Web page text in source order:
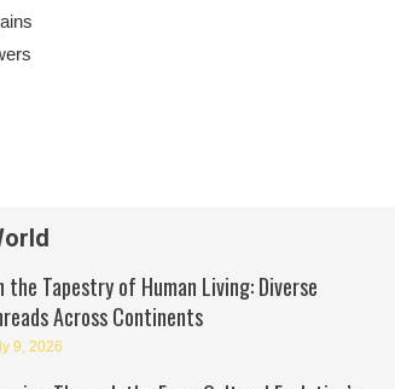
the Tapestry of Human Living: Diverse
Across Continents
9, 2026